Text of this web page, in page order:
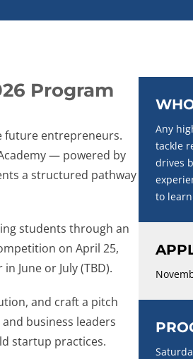
Program
future entrepreneurs.
— powered by
a structured pathway
students through an
on April 25,
June or July (TBD).
and craft a pitch
business leaders
startup practices.
Any
tackle
drives
to